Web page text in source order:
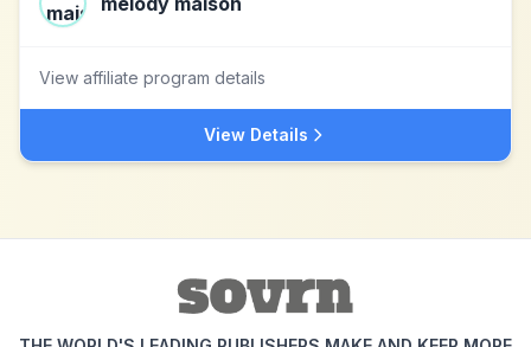
View affiliate program details
View Details